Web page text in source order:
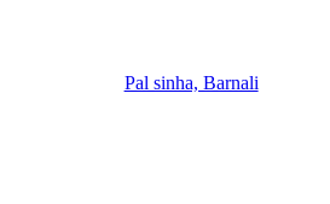
Pal sinha, Barnali